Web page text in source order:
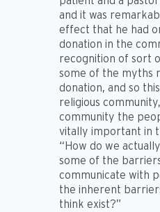
and it was
effect that he had
donation in the
recognition of sort
some of the myths
donation, and so
religious
community the
vitally important in
“How do we
some of the
communicate with
the inherent
think exist?”